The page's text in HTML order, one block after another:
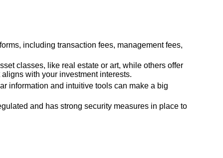
including transaction fees, management fees,
classes, like real estate or art, while others offer
with your investment interests.
information and intuitive tools can make a big
and has strong security measures in place to